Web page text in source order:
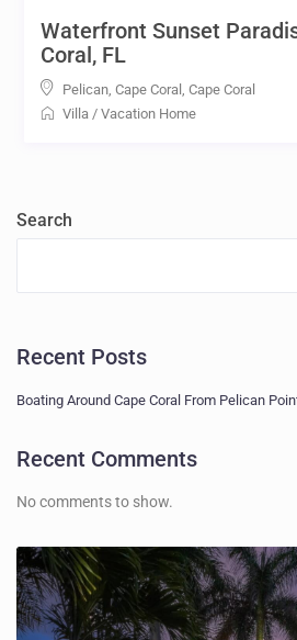
Waterfront Sunset
Coral, FL
Pelican, Cape Coral , Cape Coral
Villa/ Vacation Home
Search
Recent Posts
Boating Around Cape Coral From Pelican
Recent Comments
No comments to show.